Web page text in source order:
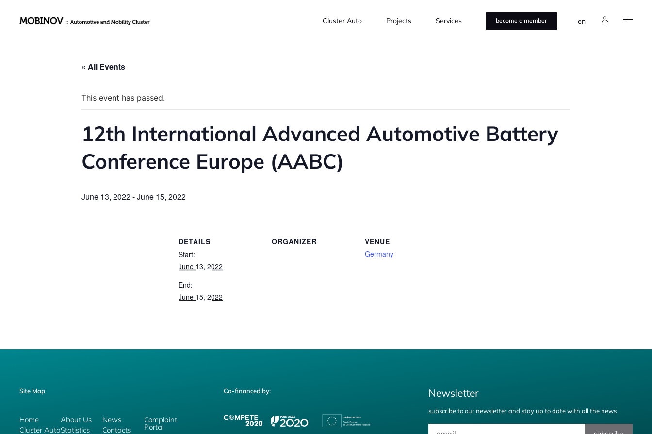
Cluster Auto Projects Services become a member en
« All Events
This event has passed.
12th International Advanced Automotive Battery
Conference Europe (AABC)
June 13, 2022-June 15, 2022
DETAILS
Start:
June 13, 2022
End:
June 15, 2022
ORGANIZER
VENUE
Germany
Site Map
Home
Cluster Auto
About Us
Statistics
News
Contacts
Complaint
Portal
Co-financed by: Newsletter
subscribe to our newsletter and stay up to date with all the news